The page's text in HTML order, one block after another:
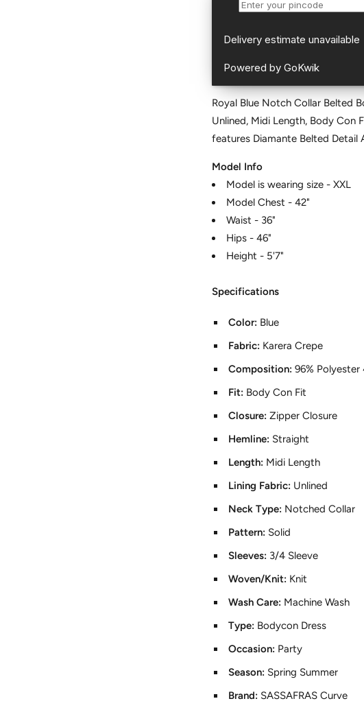
Royal Blue Notch Collar Belted
Unlined, Midi Length, Body Con
features Diamante Belted Detail
Model Info
Model is wearing size - XXL
Model Chest - 42"
Waist - 36"
Hips - 46"
Height - 5'7"
Specifications
Color: Blue
Fabric: Karera Crepe
Composition:96% Polyester
Fit: Body Con Fit
Closure:Zipper Closure
Hemline: Straight
Length: Midi Length
Lining Fabric: Unlined
Neck Type: Notched Collar
Pattern: Solid
Sleeves: 3/4 Sleeve
Woven/Knit: Knit
Wash Care: Machine Wash
Type: Bodycon Dress
Occasion: Party
Season: Spring Summer
Brand: SASSAFRAS Curve